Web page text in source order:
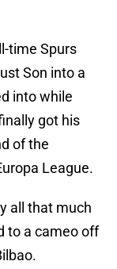
time Spurs
Son into a
into while
got his
of the
League.
all that much
to a cameo off